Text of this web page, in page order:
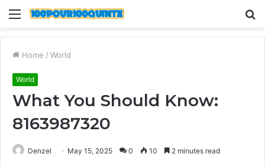
Menu
Home / World
World
What You Should Know:
8163987320
Denzel May 15, 2025 0 10 2 minutes read